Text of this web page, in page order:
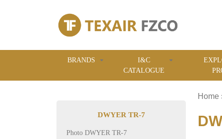
BRANDS
I&C
CATALOGUE
DWYER TR-7
Photo DWYER TR-7
Home